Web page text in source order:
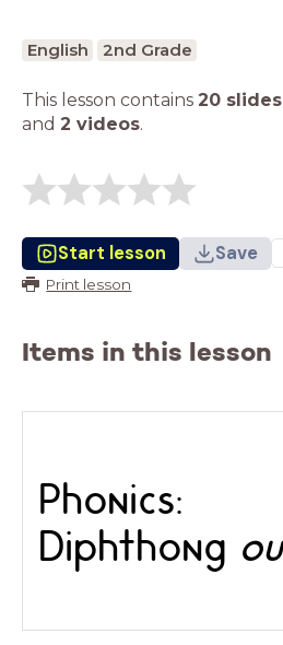
English 2nd Grade
This lesson contains 20 slides
and 2 videos.
Start lesson Save
Print lesson
Items in this lesson
Phonics:
Diphthong